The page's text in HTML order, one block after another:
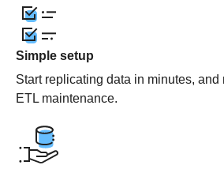
Simple setup
Start replicating data in minutes, and
ETL maintenance.